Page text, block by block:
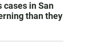
cases in San
than they